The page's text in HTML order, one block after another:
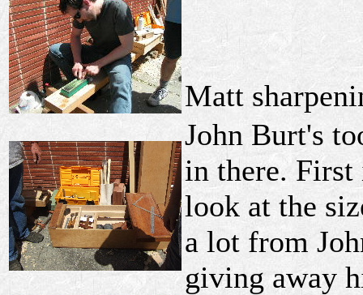
Matt
John Burt's
in there. First
look at the
a lot from
giving away